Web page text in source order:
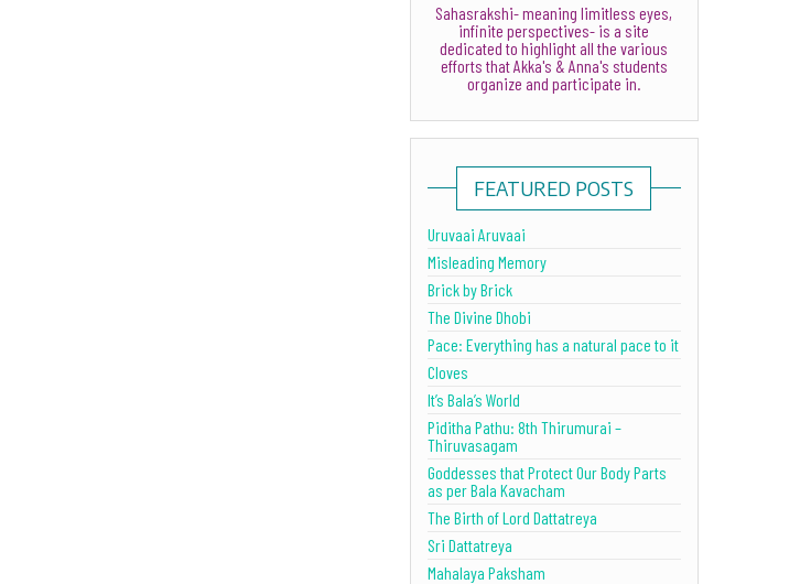
Sahasrakshi- meaning limitless eyes,
infinite perspectives- is a site
dedicated to highlight all the various
efforts that Akka's & Anna's students
organize and participate in.
FEATURED POSTS
Uruvaai Aruvaai
Misleading Memory
Brick by Brick
The Divine Dhobi
Pace: Everything has a natural pace to it
Cloves
It’s Bala’s World
Piditha Pathu: 8th Thirumurai –
Thiruvasagam
Goddesses that Protect Our Body Parts
as per Bala Kavacham
The Birth of Lord Dattatreya
Sri Dattatreya
Mahalaya Paksham